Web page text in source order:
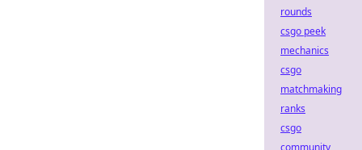
rounds
csgo peek
mechanics
csgo
matchmaking
ranks
csgo
community